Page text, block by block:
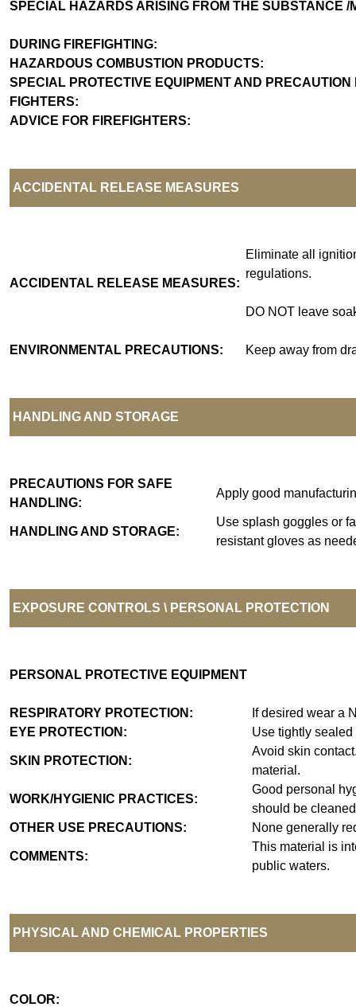
SPECIAL HAZARDS ARISING FROM THE
DURING FIREFIGHTING:
HAZARDOUS COMBUSTION PRODUCTS:
SPECIAL PROTECTIVE EQUIPMENT AND PRECAUTION
ADVICE FOR FIREFIGHTERS:
ACCIDENTAL RELEASE MEASURES
ACCIDENTAL RELEASE MEASURES:
Eliminate all
regulations.
DO NOT leave
ENVIRONMENTAL PRECAUTIONS: Keep away from
HANDLING AND STORAGE
PRECAUTIONS FOR SAFE
HANDLING:
Apply good
HANDLING AND STORAGE:
Use splash goggles or
resistant gloves as
EXPOSURE CONTROLS \ PERSONAL PROTECTION
PERSONAL PROTECTIVE EQUIPMENT
RESPIRATORY PROTECTION:
If desired wear a
EYE PROTECTION:
Use tightly
SKIN PROTECTION:
Avoid skin
material.
WORK/HYGIENIC PRACTICES:
Good personal
should be
OTHER USE PRECAUTIONS:
None generally
COMMENTS:
This material is
public waters.
PHYSICAL AND CHEMICAL PROPERTIES
COLOR: